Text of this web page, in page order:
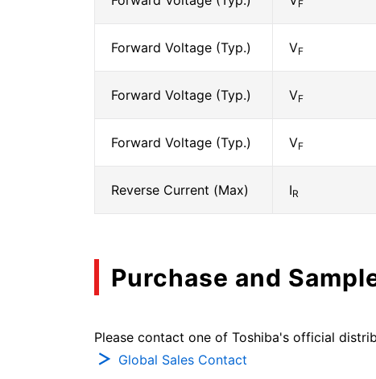
F
Forward Voltage (Typ.) VF
Forward Voltage (Typ.) VF
Forward Voltage (Typ.) VF
Reverse Current (Max) IR
Purchase and
Please contact one of Toshiba's official
Global Sales Contact